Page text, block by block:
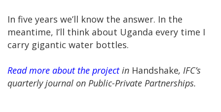
In five years we’ll know the answer. In the
meantime, I’ll think about Uganda every time I
carry gigantic water bottles.
Read more about the projectin Handshake, IFC’s
quarterly journal on Public-Private Partnerships.